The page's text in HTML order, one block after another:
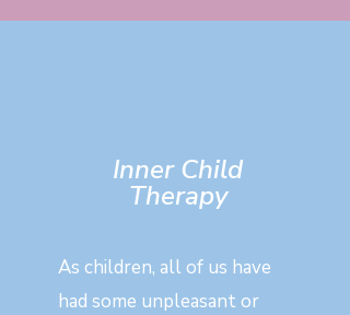
Inner Child
Therapy
As children, all of us have
had some unpleasant or